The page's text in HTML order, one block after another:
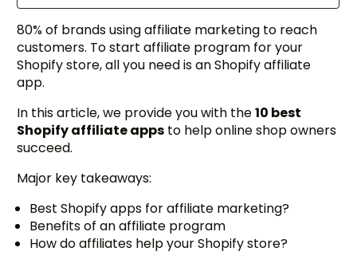
80% of brands using affiliate marketing to reach
customers. To start affiliate program for your
Shopify store, all you need is an Shopify affiliate
app.
In this article, we provide you with the10 best
Shopify affiliate apps to help online shop owners
succeed.
Major key takeaways:
Best Shopify apps for affiliate marketing?
Benefits of an affiliate program
How do affiliates help your Shopify store?